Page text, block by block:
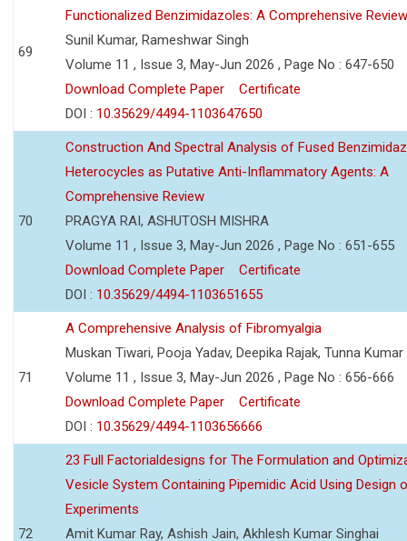
69
Functionalized Benzimidazoles: A Comprehensive Review
Sunil Kumar, Rameshwar Singh
Volume 11 , Issue 3, May-Jun 2026 , Page No : 647-650
Download Complete Paper
Certificate
DOI : 10.35629/4494-1103647650
70
Construction And Spectral Analysis of Fused
Heterocycles as Putative Anti-Inflammatory Agents: A
Comprehensive Review
PRAGYA RAI, ASHUTOSH MISHRA
Volume 11 , Issue 3, May-Jun 2026 , Page No : 651-655
Download Complete Paper
Certificate
DOI : 10.35629/4494-1103651655
71
A Comprehensive Analysis of Fibromyalgia
Muskan Tiwari, Pooja Yadav, Deepika Rajak, Tunna Kumar
Volume 11 , Issue 3, May-Jun 2026 , Page No : 656-666
Download Complete Paper
Certificate
DOI : 10.35629/4494-1103656666
72
23 Full Factorialdesigns for The Formulation and
Vesicle System Containing Pipemidic Acid Using Design
Experiments
Amit Kumar Ray, Ashish Jain, Akhlesh Kumar Singhai